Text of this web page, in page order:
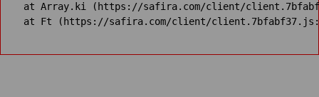
at Array.ki (https://safira.com/client/
at Ft (https://safira.com/client/